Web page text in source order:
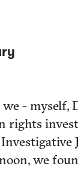
we -
rights
we